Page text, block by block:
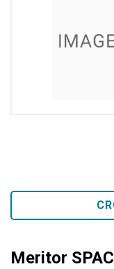
Meritor